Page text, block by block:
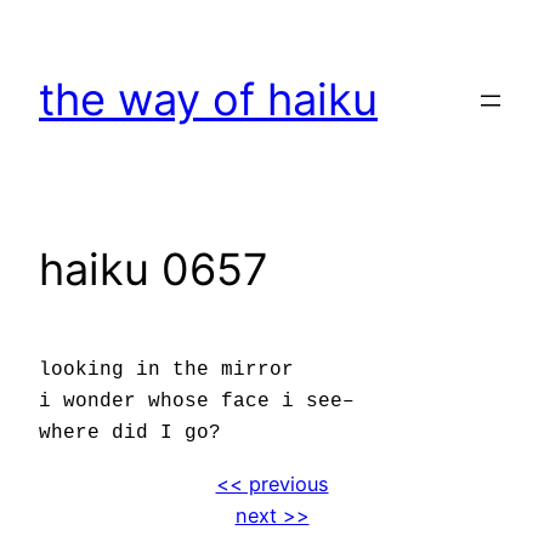
content
the way of haiku
haiku 0657
looking in the mirror
i wonder whose face i see–
where did I go?
<< previous
next >>